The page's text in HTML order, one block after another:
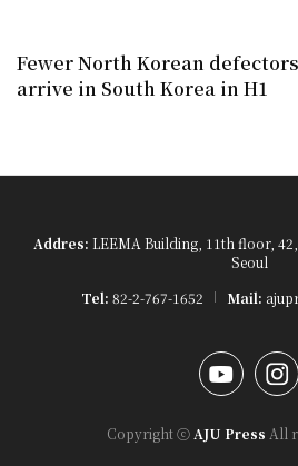
Fewer North Korean defectors
arrive in South Korea in H1
Addres: LEEMA Building, 11th floor,
Seoul
Tel: 82-2-767-1652 Mail:
YouTube
Copyright ⓒ AJU Press All